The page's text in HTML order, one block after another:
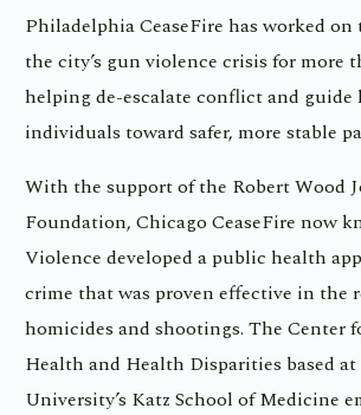
Philadelphia CeaseFire has worked
the city’s gun violence crisis for more
helping de-escalate conflict and
individuals toward safer, more stable
With the support of the Robert Wood
Foundation, Chicago CeaseFire now
Violence developed a public health
crime that was proven effective in the
homicides and shootings. The Center
Health and Health Disparities based at
University’s Katz School of Medicine